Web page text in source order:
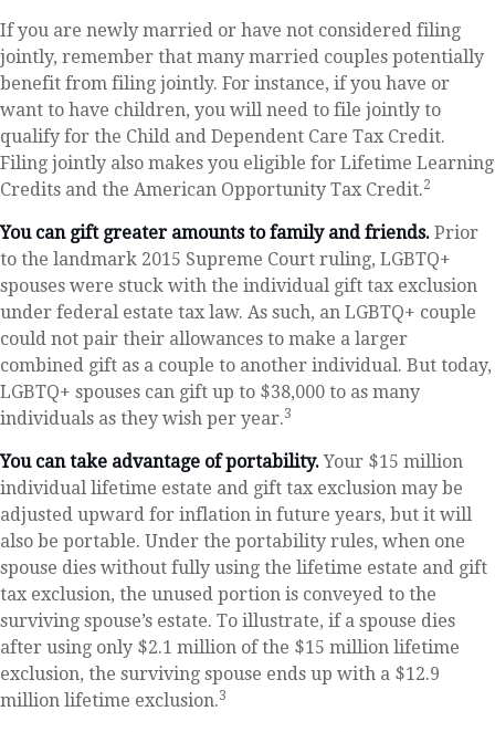
If you are newly married or have not considered filing
jointly, remember that many married couples potentially
benefit from filing jointly. For instance, if you have or
want to have children, you will need to file jointly to
qualify for the Child and Dependent Care Tax Credit.
Filing jointly also makes you eligible for Lifetime Learning
Credits and the American Opportunity Tax Credit.2
You can gift greater amounts to family and friends. Prior
to the landmark 2015 Supreme Court ruling, LGBTQ+
spouses were stuck with the individual gift tax exclusion
under federal estate tax law. As such, an LGBTQ+ couple
could not pair their allowances to make a larger
combined gift as a couple to another individual. But today,
LGBTQ+ spouses can gift up to $38,000 to as many
individuals as they wish per year.3
You can take advantage of portability.Your $15 million
individual lifetime estate and gift tax exclusion may be
adjusted upward for inflation in future years, but it will
also be portable. Under the portability rules, when one
spouse dies without fully using the lifetime estate and gift
tax exclusion, the unused portion is conveyed to the
surviving spouse’s estate. To illustrate, if a spouse dies
after using only $2.1 million of the $15 million lifetime
exclusion, the surviving spouse ends up with a $12.9
million lifetime exclusion.3